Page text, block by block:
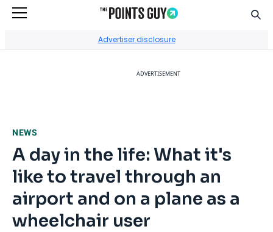
Advertiser disclosure
ADVERTISEMENT
NEWS
A day in the life: What it's
like to travel through an
airport and on a plane as a
wheelchair user